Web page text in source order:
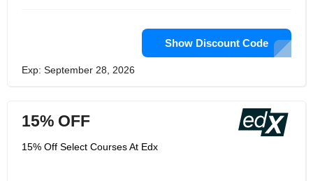
Show Discount Code
Exp: September 28, 2026
15% OFF
15% Off Select Courses At Edx